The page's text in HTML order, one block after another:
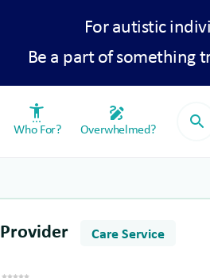
For autistic
Be a part of something
settings_accessibility
Who For?
draw
Overwhelmed? search
Provider Care Service